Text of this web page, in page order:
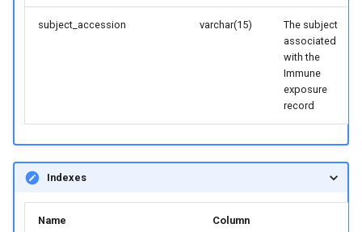
subject_accession varchar(15)
The subject
associated
with the
Immune
exposure
record
Indexes
Name Column